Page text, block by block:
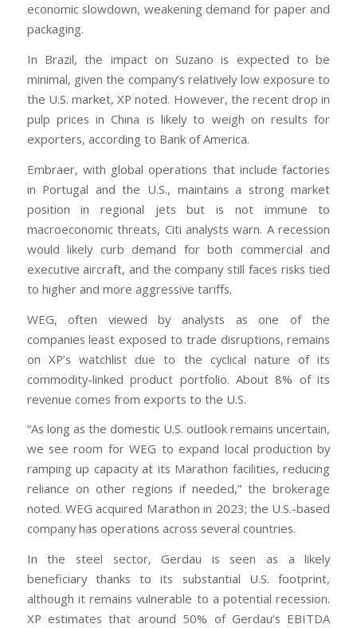
economic slowdown, weakening demand for paper and
packaging.
In Brazil, the impact on Suzano is expected to be
minimal, given the company’s relatively low exposure to
the U.S. market, XP noted. However, the recent drop in
pulp prices in China is likely to weigh on results for
exporters, according to Bank of America.
Embraer, with global operations that include factories
in Portugal and the U.S., maintains a strong market
position in regional jets but is not immune to
macroeconomic threats, Citi analysts warn. A recession
would likely curb demand for both commercial and
executive aircraft, and the company still faces risks tied
to higher and more aggressive tariffs.
WEG, often viewed by analysts as one of the
companies least exposed to trade disruptions, remains
on XP’s watchlist due to the cyclical nature of its
commodity-linked product portfolio. About 8% of its
revenue comes from exports to the U.S.
“As long as the domestic U.S. outlook remains uncertain,
we see room for WEG to expand local production by
ramping up capacity at its Marathon facilities, reducing
reliance on other regions if needed,” the brokerage
noted. WEG acquired Marathon in 2023; the U.S.-based
company has operations across several countries.
In the steel sector, Gerdau is seen as a likely
beneficiary thanks to its substantial U.S. footprint,
although it remains vulnerable to a potential recession.
XP estimates that around 50% of Gerdau’s EBITDA